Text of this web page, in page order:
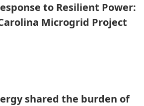
to Resilient Power:
Microgrid Project
shared the burden of